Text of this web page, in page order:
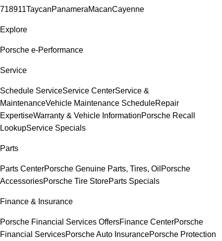
718911TaycanPanameraMacanCayenne
Explore
Porsche e-Performance
Service
Schedule ServiceService CenterService &
MaintenanceVehicle Maintenance ScheduleRepair
ExpertiseWarranty & Vehicle InformationPorsche Recall
LookupService Specials
Parts
Parts CenterPorsche Genuine Parts, Tires, Oil Porsche
AccessoriesPorsche Tire StoreParts Specials
Finance & Insurance
Porsche Financial Services OffersFinance CenterPorsche
Financial ServicesPorsche Auto InsurancePorsche Protection